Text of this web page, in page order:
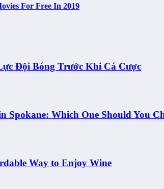
For Free In 2019
Đội Bóng Trước Khi Cá Cược
Spokane: Which One Should You
Way to Enjoy Wine